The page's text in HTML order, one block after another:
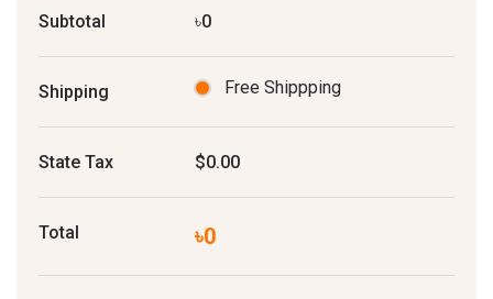
Subtotal ৳0
Shipping Free Shippping
State Tax $0.00
Total ৳0